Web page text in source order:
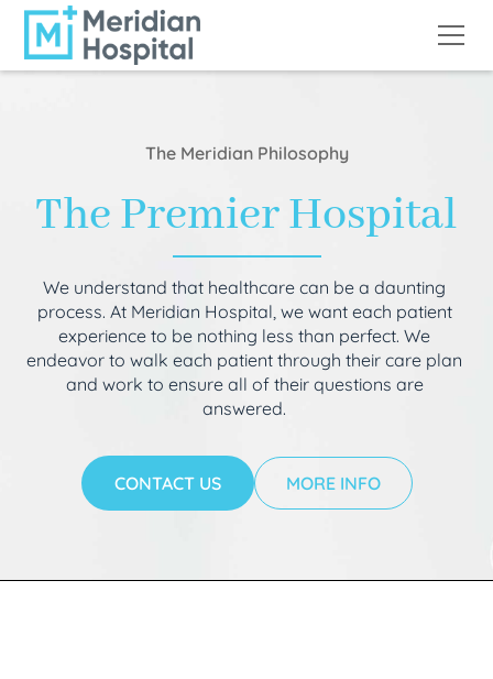
The Meridian Philosophy
The Premier Hospital
We understand that healthcare can be a daunting
process. At Meridian Hospital, we want each patient
experience to be nothing less than perfect. We
endeavor to walk each patient through their care plan
and work to ensure all of their questions are
answered.
CONTACT US MORE INFO